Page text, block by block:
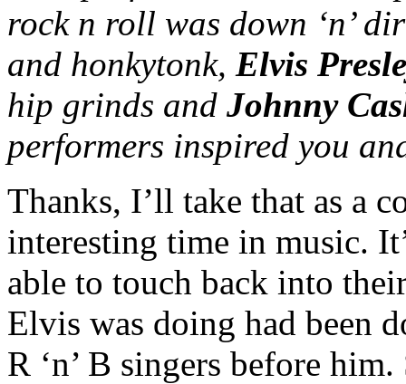
rock n roll was down ‘n’
and honkytonk, Elvis
hip grinds and Johnny
performers inspired you
Thanks, I’ll take that as a
interesting time in music.
able to touch back into
Elvis was doing had been
R ‘n’ B singers before